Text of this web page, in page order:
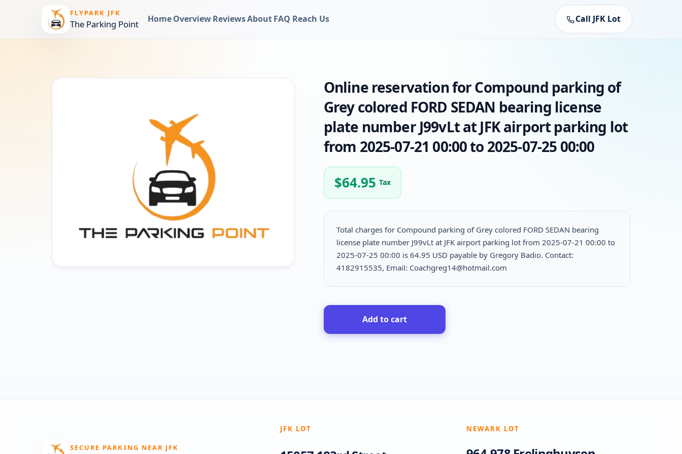
FLYPARK JFK
The Parking Point Home OverviewReviewsAboutFAQ Reach Us Call JFK Lot
Online reservation for Compound parking of
Grey colored FORD SEDAN bearing license
plate number J99vLt at JFK airport parking lot
from 2025-07-21 00:00 to 2025-07-25 00:00
$64.95 Tax
Total charges for Compound parking of Grey colored FORD SEDAN bearing
license plate number J99vLt at JFK airport parking lot from 2025-07-21 00:00 to
2025-07-25 00:00 is 64.95 USD payable by Gregory Badio. Contact:
4182915535, Email: Coachgreg14@hotmail.com
Add to cart
SECURE PARKING NEAR JFK
JFK LOT NEWARK LOT